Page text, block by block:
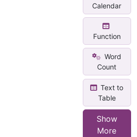
Calendar
Function
Word
Count
Text to
Table
Show
More